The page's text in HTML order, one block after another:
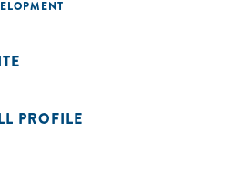
PROFILE